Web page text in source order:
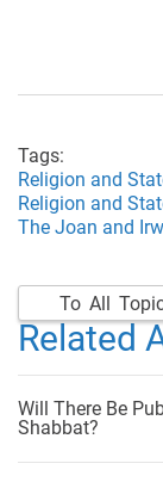
Tags:
Religion and
Religion and
The Joan and
To All
Related
Will There Be
Shabbat?